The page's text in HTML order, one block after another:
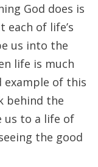
God does is
of life’s
us into the
life is much
example of this
behind the
us to a life of
the good